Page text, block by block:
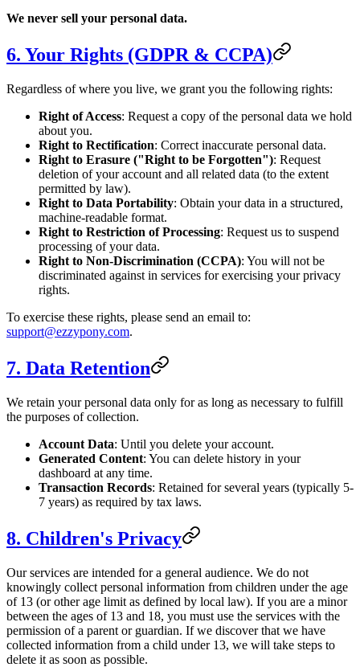
We never sell your personal data.
6. Your Rights (GDPR & CCPA)
Regardless of where you live, we grant you the following rights:
Right of Access: Request a copy of the personal data we hold
about you.
Right to Rectification: Correct inaccurate personal data.
Right to Erasure ("Right to be Forgotten"): Request
deletion of your account and all related data (to the extent
permitted by law).
Right to Data Portability: Obtain your data in a structured,
machine-readable format.
Right to Restriction of Processing: Request us to suspend
processing of your data.
Right to Non-Discrimination (CCPA): You will not be
discriminated against in services for exercising your privacy
rights.
To exercise these rights, please send an email to:
support@ezzypony.com.
7. Data Retention
We retain your personal data only for as long as necessary to fulfill
the purposes of collection.
Account Data: Until you delete your account.
Generated Content: You can delete history in your
dashboard at any time.
Transaction Records: Retained for several years (typically 5-
7 years) as required by tax laws.
8. Children's Privacy
Our services are intended for a general audience. We do not
knowingly collect personal information from children under the age
of 13 (or other age limit as defined by local law). If you are a minor
between the ages of 13 and 18, you must use the services with the
permission of a parent or guardian. If we discover that we have
collected information from a child under 13, we will take steps to
delete it as soon as possible.